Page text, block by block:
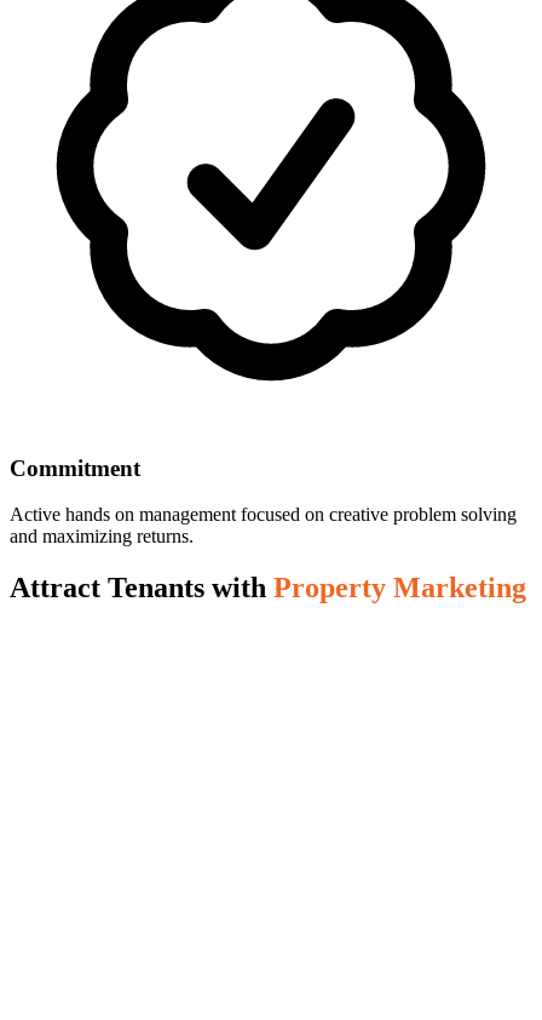
Commitment
Active hands on management focused on creative problem solving
and maximizing returns.
Attract Tenants with Property Marketing